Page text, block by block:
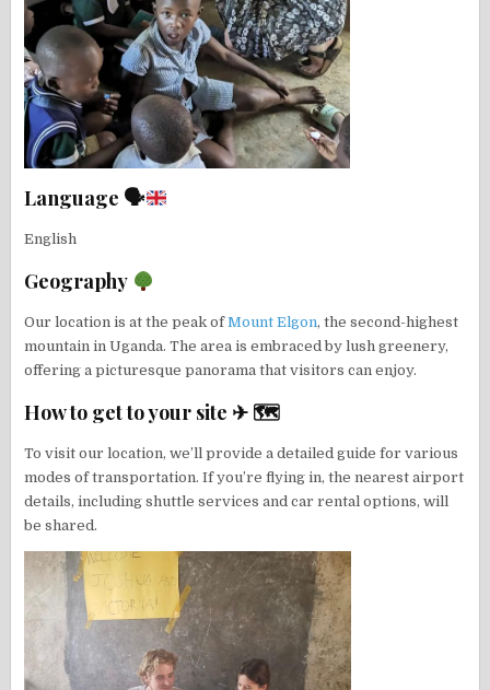
Language 🗣
English
Geography
Our location is at the peak ofMount Elgon, the second-highest
mountain in Uganda. The area is embraced by lush greenery,
offering a picturesque panorama that visitors can enjoy.
How to get to your site ✈ 🗺
To visit our location, we’ll provide a detailed guide for various
modes of transportation. If you’re flying in, the nearest airport
details, including shuttle services and car rental options, will
be shared.